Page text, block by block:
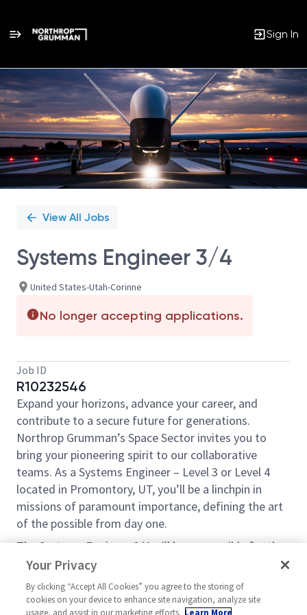
Sign In
Single
Position
View All Jobs
Systems Engineer 3/4
United States-Utah-Corinne
No longer accepting applications.
Job ID
R10232546
Expand your horizons, advance your career, and
contribute to a secure future for generations.
Northrop Grumman’s Space Sector invites you to
bring your pioneering spirit to our collaborative
teams. As a Systems Engineer – Level 3 or Level 4
located in Promontory, UT, you’ll be a linchpin in
missions of paramount importance, defining the art
of the possible from day one.
The Systems Engineer 3/4 will be responsible for the
team’s technical execution, standards, workflow
processes, and NASA program/project support. The
qualified candidate must be able to provide
Your Privacy
By clicking “Accept All Cookies” you agree to the storing of
cookies on your device to enhance site navigation, analyze site
usage, and assist in our marketing efforts. Learn More